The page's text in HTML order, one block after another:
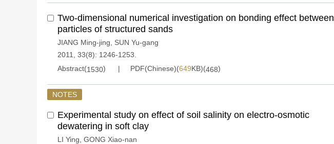
Two-dimensional numerical investigation on bonding effect between
particles of structured sands
JIANG Ming-jing
SUN Yu-gang
2011, 33(8): 1246-1253.
Abstract(1530) PDF(Chinese)(649KB)(468)
NOTES
Experimental study on effect of soil salinity on electro-osmotic
dewatering in soft clay
LI Ying GONG Xiao-nan